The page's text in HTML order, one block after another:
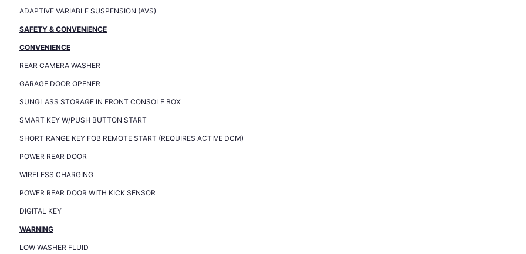
ADAPTIVE VARIABLE SUSPENSION (AVS)
SAFETY & CONVENIENCE
CONVENIENCE
REAR CAMERA WASHER
GARAGE DOOR OPENER
SUNGLASS STORAGE IN FRONT CONSOLE BOX
SMART KEY W/PUSH BUTTON START
SHORT RANGE KEY FOB REMOTE START (REQUIRES ACTIVE DCM)
POWER REAR DOOR
WIRELESS CHARGING
POWER REAR DOOR WITH KICK SENSOR
DIGITAL KEY
WARNING
LOW WASHER FLUID